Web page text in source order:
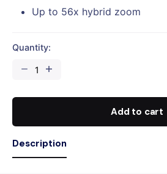
Up to 56x hybrid zoom
Quantity:
Add to cart
Description